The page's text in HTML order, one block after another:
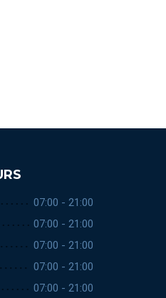
07:00 - 21:00
07:00 - 21:00
07:00 - 21:00
07:00 - 21:00
07:00 - 21:00